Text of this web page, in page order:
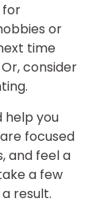
for
or
time
consider
help you
focused
and feel a
a few
result.